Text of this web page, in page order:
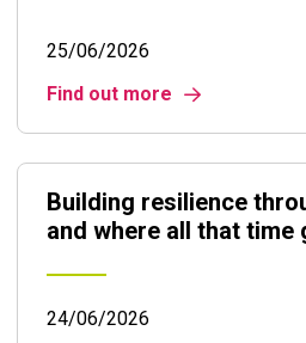
25/06/2026
Find out more
Building resilience
and where all that time
24/06/2026